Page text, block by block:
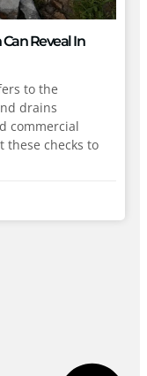
Reveal In
to the
drains
commercial
these checks to